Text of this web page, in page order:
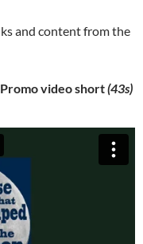
and content from the
video short(43s)